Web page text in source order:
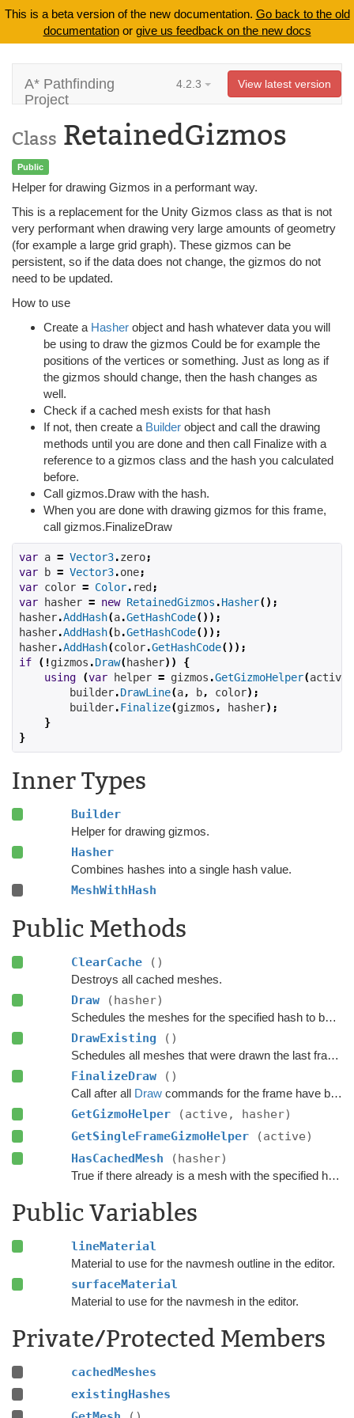
This is a beta version of the new documentation. Go back to the old
documentationor give us feedback on the new docs
A* Pathfinding
Project
4.2.3 View latest version
Class RetainedGizmos
Public
Helper for drawing Gizmos in a performant way.
This is a replacement for the Unity Gizmos class as that is not
very performant when drawing very large amounts of geometry
(for example a large grid graph). These gizmos can be
persistent, so if the data does not change, the gizmos do not
need to be updated.
How to use
Create a Hasher object and hash whatever data you will
be using to draw the gizmos Could be for example the
positions of the vertices or something. Just as long as if
the gizmos should change, then the hash changes as
well.
Check if a cached mesh exists for that hash
If not, then create a Builder object and call the drawing
methods until you are done and then call Finalize with a
reference to a gizmos class and the hash you calculated
before.
Call gizmos.Draw with the hash.
When you are done with drawing gizmos for this frame,
call gizmos.FinalizeDraw
var a = Vector3.zero;
var b = Vector3.one;
var color = Color. red ;
var hasher = new RetainedGizmos .Hasher();
hasher.AddHash(a.GetHashCode());
hasher.AddHash(b.GetHashCode());
hasher.AddHash(color.GetHashCode());
if
(!gizmos .Draw(hasher))
{
using
(var helper = gizmos .GetGizmoHelper(active
        builder
.DrawLine(a, b, color);
        builder
.Finalize(gizmos , hasher);
}
}
Inner Types
Builder
Helper for drawing gizmos.
Hasher
Combines hashes into a single hash value.
MeshWithHash
Public Methods
ClearCache ()
Destroys all cached meshes.
Draw (hasher)
Schedules the meshes for the specified hash to be drawn.
DrawExisting ()
Schedules all meshes that were drawn the last frame (last time FinalizeDraw was called) to be drawn again.
FinalizeDraw ()
Call after all Drawcommands for the frame have been done to draw everything.
GetGizmoHelper
(active, hasher)
GetSingleFrameGizmoHelper
(active)
HasCachedMesh
(hasher)
True if there already is a mesh with the specified hash.
Public Variables
lineMaterial
Material to use for the navmesh outline in the editor.
surfaceMaterial
Material to use for the navmesh in the editor.
Private/Protected Members
cachedMeshes
existingHashes